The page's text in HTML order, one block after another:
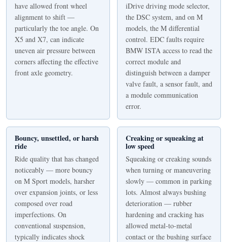
have allowed front wheel
alignment to shift —
particularly the toe angle. On
X5 and X7, can indicate
uneven air pressure between
corners affecting the effective
front axle geometry.
iDrive driving mode selector,
the DSC system, and on M
models, the M differential
control. EDC faults require
BMW ISTA access to read the
correct module and
distinguish between a damper
valve fault, a sensor fault, and
a module communication
error.
Bouncy, unsettled, or harsh
ride
Ride quality that has changed
noticeably — more bouncy
on M Sport models, harsher
over expansion joints, or less
composed over road
imperfections. On
conventional suspension,
typically indicates shock
Creaking or squeaking at
low speed
Squeaking or creaking sounds
when turning or maneuvering
slowly — common in parking
lots. Almost always bushing
deterioration — rubber
hardening and cracking has
allowed metal-to-metal
contact or the bushing surface